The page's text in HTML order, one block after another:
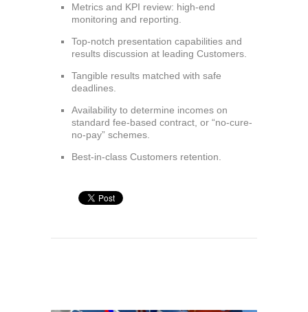
Metrics and KPI review: high-end
monitoring and reporting.
Top-notch presentation capabilities and
results discussion at leading Customers.
Tangible results matched with safe
deadlines.
Availability to determine incomes on
standard fee-based contract, or “no-cure-
no-pay” schemes.
Best-in-class Customers retention.